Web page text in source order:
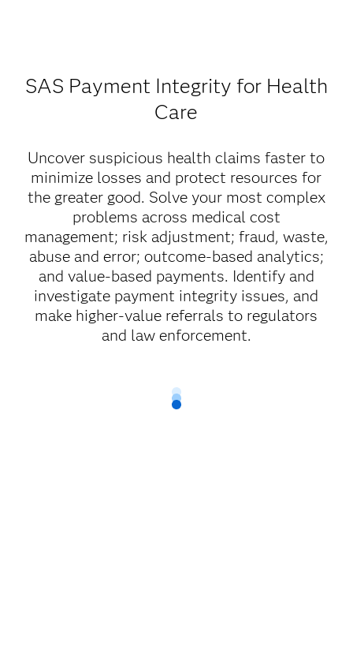
SAS Payment Integrity for Health
Care
Uncover suspicious health claims faster to
minimize losses and protect resources for
the greater good. Solve your most complex
problems across medical cost
management; risk adjustment; fraud, waste,
abuse and error; outcome-based analytics;
and value-based payments. Identify and
investigate payment integrity issues, and
make higher-value referrals to regulators
and law enforcement.